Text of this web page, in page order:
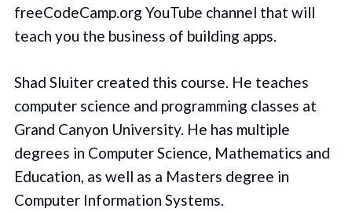
freeCodeCamp.org YouTube channel that will
teach you the business of building apps.
Shad Sluiter created this course. He teaches
computer science and programming classes at
Grand Canyon University. He has multiple
degrees in Computer Science, Mathematics and
Education, as well as a Masters degree in
Computer Information Systems.